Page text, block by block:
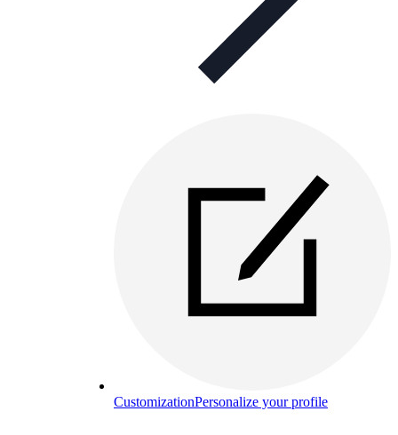
CustomizationPersonalize your profile